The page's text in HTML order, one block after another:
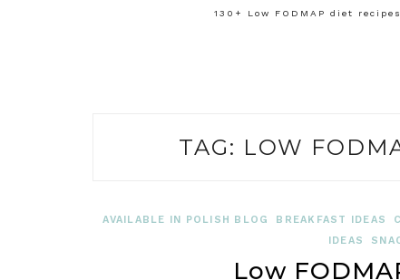
130+ Low FODMAP diet
TAG: LOW
AVAILABLE IN POLISH BLOG BREAKFAST IDEAS
IDEAS
Low